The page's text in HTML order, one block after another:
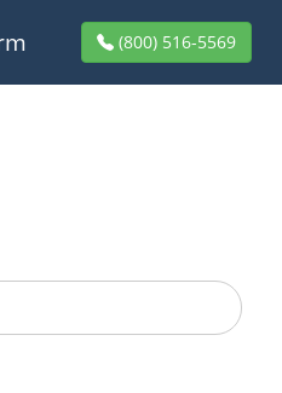
(800) 516-5569